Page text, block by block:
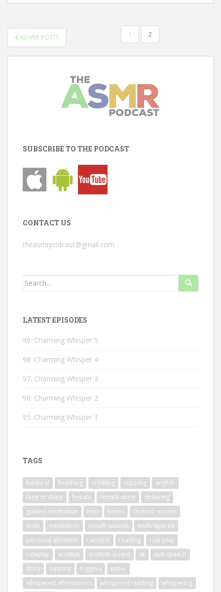
POSTS
PAGINATION
NEWER POSTS 1 2
SUBSCRIBE TO THE PODCAST
CONTACT US
theasmrpodcast@gmail.com
Search
LATEST EPISODES
99: Charming Whisper 5
98: Charming Whisper 4
97: Charming Whisper 3
96: Charming Whisper 2
95: Charming Whisper 1
TAGS
binaural brushing crinkling cupping
english
fade to sleep
female female voice
flickering
guided meditation
irish kisses
layered sounds
male
meditation mouth sounds
multi-layered
personal attention
rainstick reading
role play
roleplay
scottish scottish accent sk
soft speech
story
tapping triggers
water
whispered affirmations
whispered reading whispering